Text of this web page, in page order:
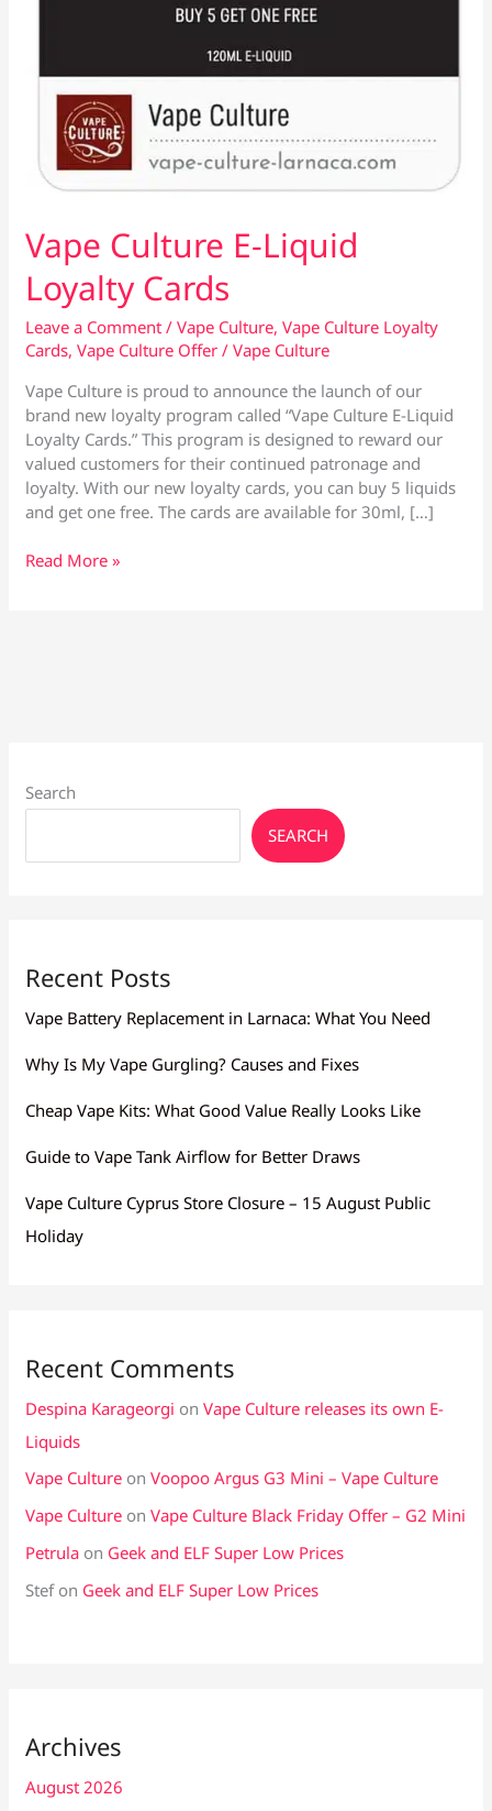
Vape Culture E-Liquid
Loyalty Cards
Leave a Comment /Vape Culture,Vape Culture Loyalty
Cards,Vape Culture Offer /Vape Culture
Vape Culture is proud to announce the launch of our
brand new loyalty program called “Vape Culture E-Liquid
Loyalty Cards.” This program is designed to reward our
valued customers for their continued patronage and
loyalty. With our new loyalty cards, you can buy 5 liquids
and get one free. The cards are available for 30ml, […]
Vape
Read More »
Search
SEARCH
Recent Posts
Vape Battery Replacement in Larnaca: What You Need
Why Is My Vape Gurgling? Causes and Fixes
Cheap Vape Kits: What Good Value Really Looks Like
Guide to Vape Tank Airflow for Better Draws
Vape Culture Cyprus Store Closure – 15 August Public
Holiday
Recent Comments
Despina Karageorgi onVape Culture releases its own E-
Liquids
Vape Culture onVoopoo Argus G3 Mini – Vape Culture
Vape Culture onVape Culture Black Friday Offer – G2 Mini
Petrula on Geek and ELF Super Low Prices
Stefon Geek and ELF Super Low Prices
Archives
August 2026